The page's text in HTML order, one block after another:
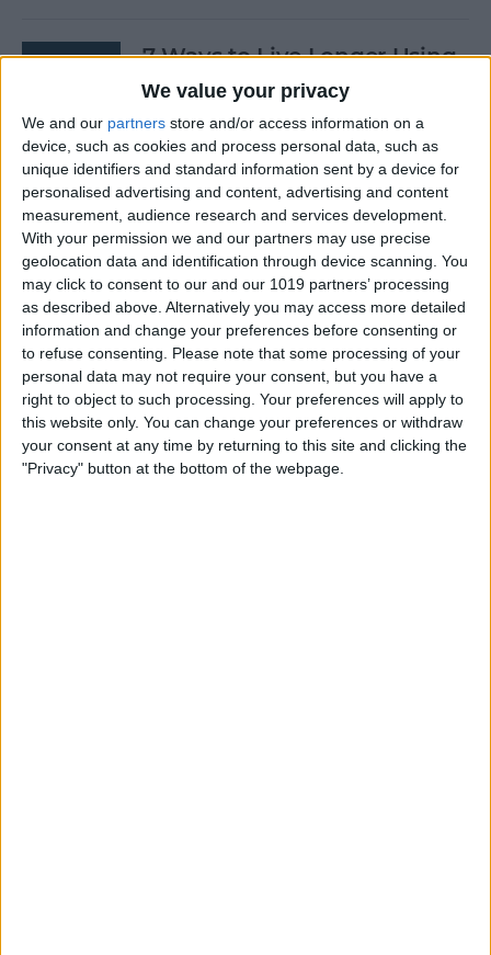
We value your privacy
We and our partners store and/or access information on a
device, such as cookies and process personal data, such as
unique identifiers and standard information sent by a device for
personalised advertising and content, advertising and content
measurement, audience research and services development.
With your permission we and our partners may use precise
geolocation data and identification through device scanning. You
may click to consent to our and our 1019 partners’ processing
as described above. Alternatively you may access more detailed
information and change your preferences before consenting or
to refuse consenting.
Please note that some processing of your
personal data may not require your consent, but you have a
right to object to such processing. Your preferences will apply to
this website only. You can change your preferences or withdraw
your consent at any time by returning to this site and clicking the
"Privacy" button at the bottom of the webpage.
7 Ways to Live Longer Using
Your iPhone
ByAshleigh Page
Apple Watch Digital Crown
Not Working? 5
Troubleshooting Tips
ByRachel Needell
14 Best Golf Apps for iPhone,
iPad & Apple Watch
(watchOS 9)
ByJim Karpen